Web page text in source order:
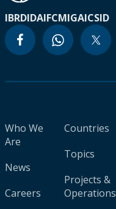
IBRDIDAIFCMIGAICSID
Who We
Are
News
Careers
Countries
Topics
Projects &
Operations